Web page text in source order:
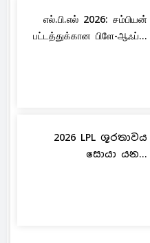
எல்.பி.எல் 2026: சம்பியன்
பட்டத்துக்கான பிளே-ஆஃப்...
2026 LPL ශූරතාවය
සොයා යන...